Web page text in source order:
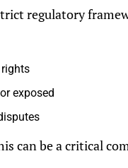
regulatory
exposed
can be a critical